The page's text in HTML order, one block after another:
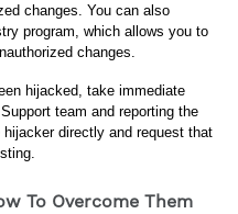
changes. You can also
program, which allows you to
changes.
hijacked, take immediate
team and reporting the
directly and request that
To Overcome Them